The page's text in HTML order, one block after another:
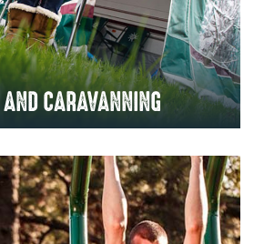
CARAVANNING